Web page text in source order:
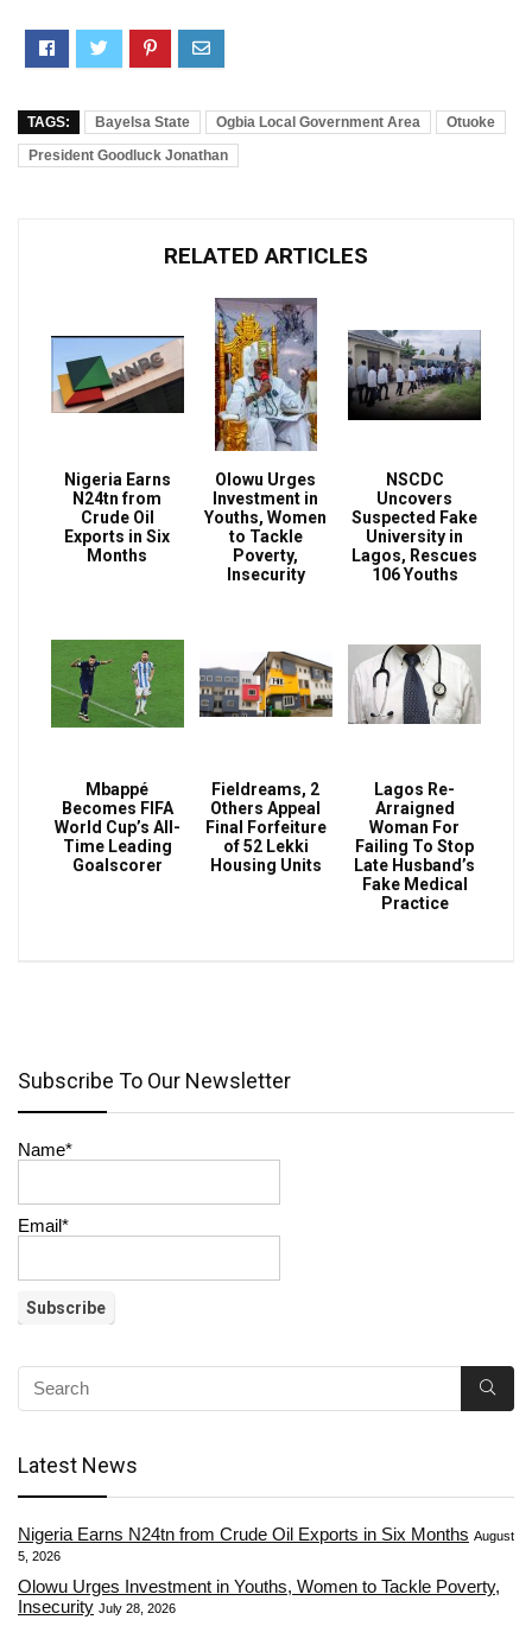
TAGS: Bayelsa State Ogbia Local Government Area
Otuoke
President Goodluck Jonathan
RELATED ARTICLES
Nigeria Earns
N24tn from
Crude Oil
Exports in Six
Months
Olowu Urges
Investment in
Youths, Women
to Tackle
Poverty,
Insecurity
NSCDC
Uncovers
Suspected Fake
University in
Lagos, Rescues
106 Youths
Mbappé
Becomes FIFA
World Cup’s All-
Time Leading
Goalscorer
Fieldreams, 2
Others Appeal
Final Forfeiture
of 52 Lekki
Housing Units
Lagos Re-
Arraigned
Woman For
Failing To Stop
Late Husband’s
Fake Medical
Practice
Subscribe To Our Newsletter
Name*
Email*
Latest News
Nigeria Earns N24tn from Crude Oil Exports in Six Months August
5, 2026
Olowu Urges Investment in Youths, Women to Tackle Poverty,
Insecurity July 28, 2026